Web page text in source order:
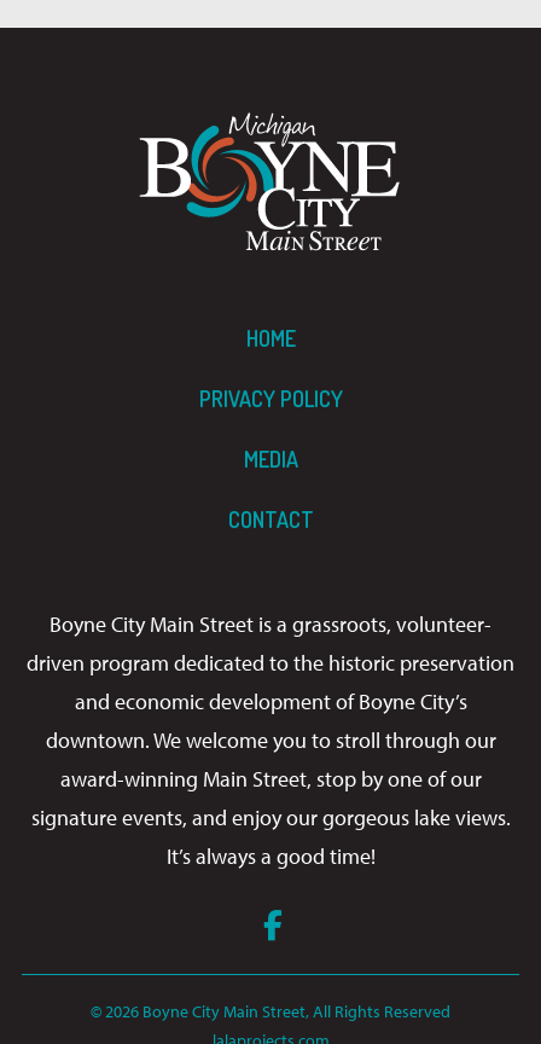
HOME
PRIVACY POLICY
MEDIA
CONTACT
Boyne City Main Street is a grassroots, volunteer-
driven program dedicated to the historic preservation
and economic development of Boyne City’s
downtown. We welcome you to stroll through our
award-winning Main Street, stop by one of our
signature events, and enjoy our gorgeous lake views.
It’s always a good time!
© 2026 Boyne City Main Street, All Rights Reserved
lalaprojects.com